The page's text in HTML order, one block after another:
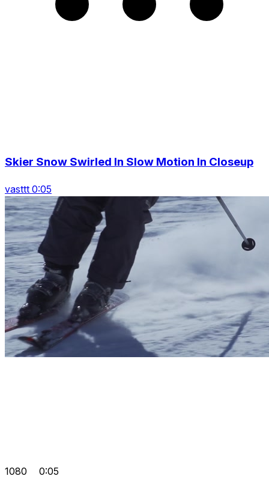
Skier Snow Swirled In Slow Motion In Closeup
vasttt 0:05
1080 0:05